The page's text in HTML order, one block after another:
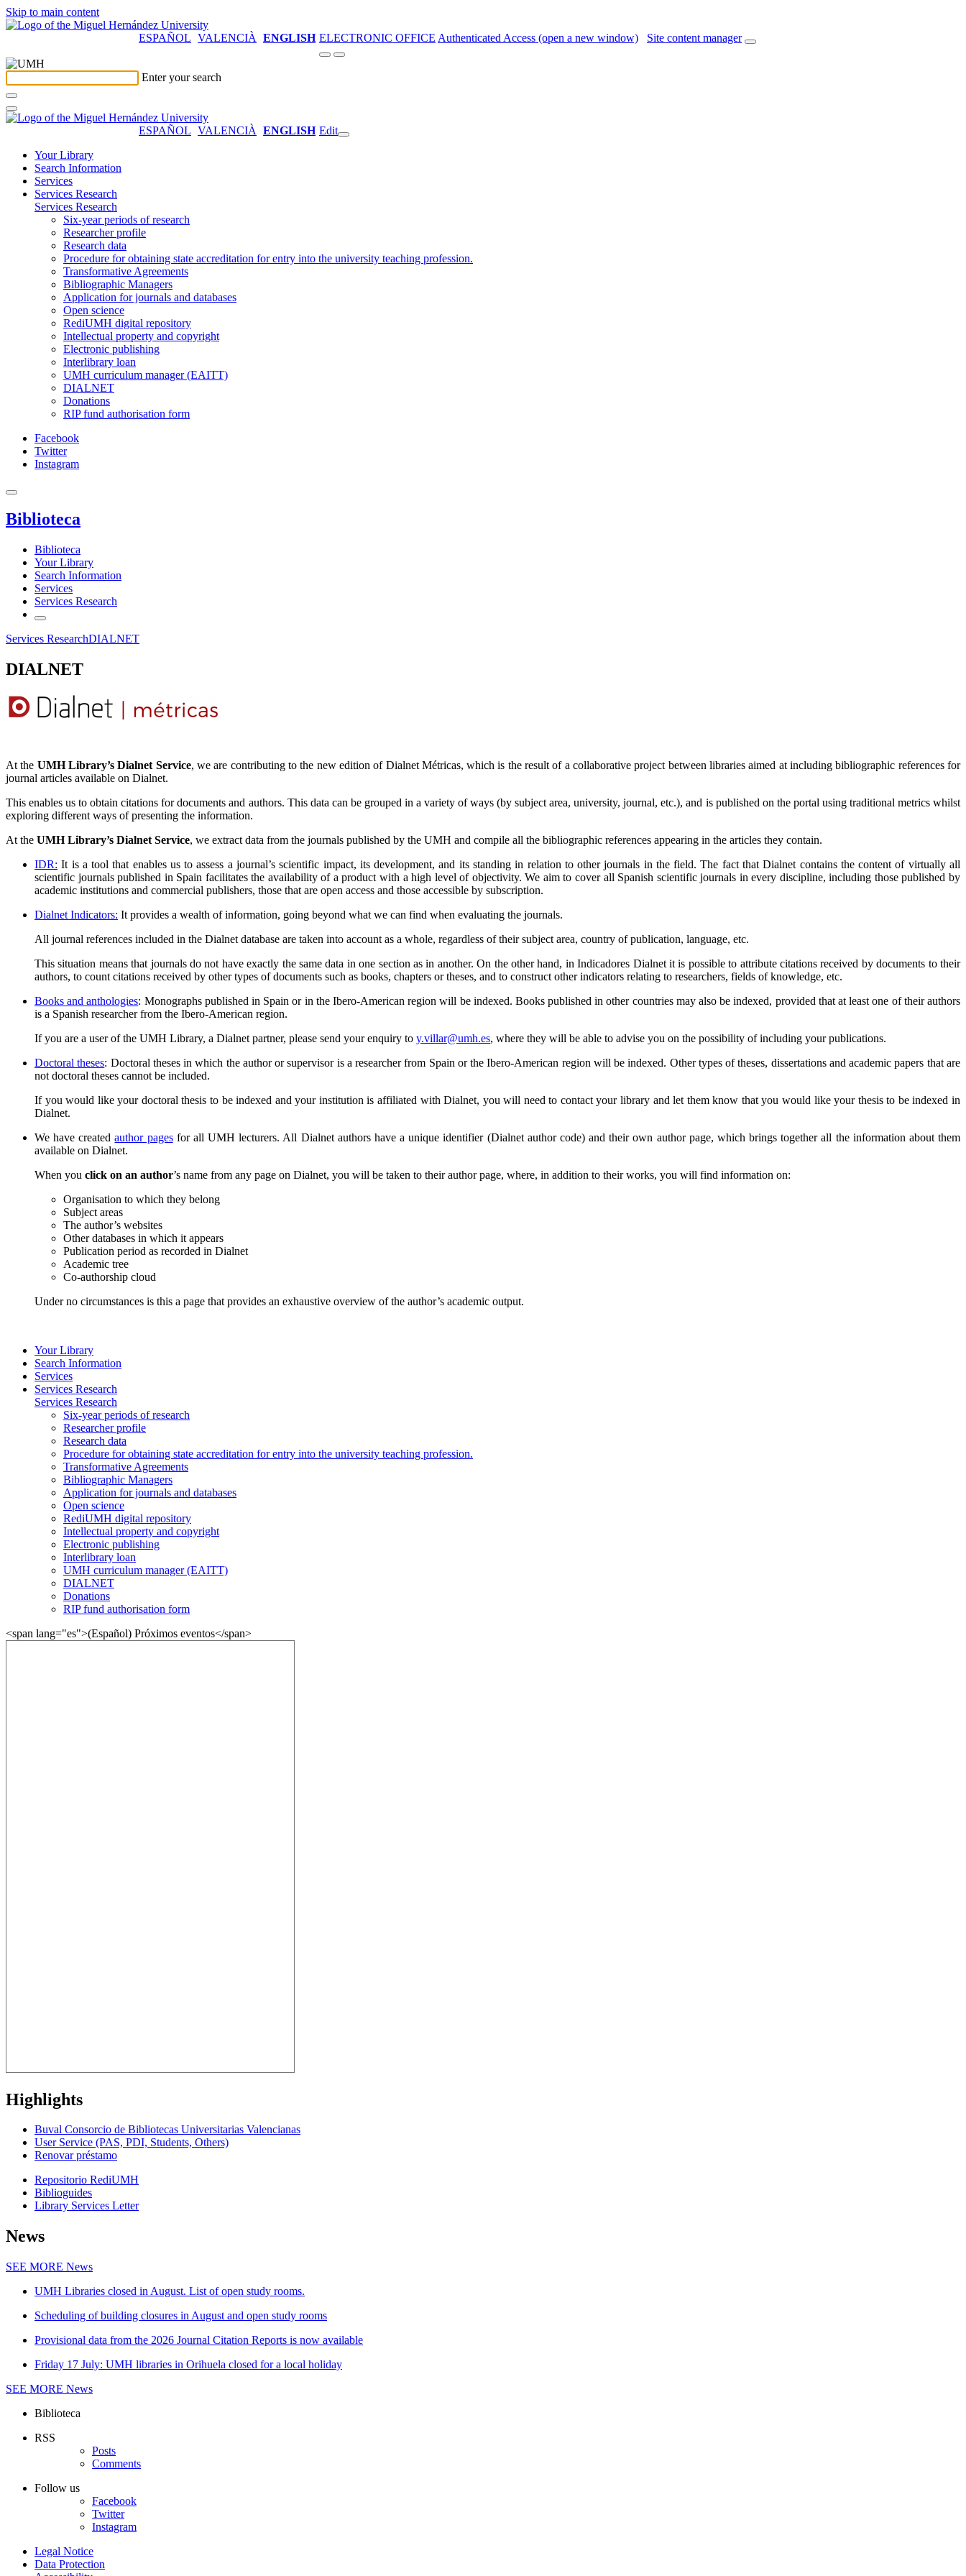
Skip to main content
ESPAÑOL VALENCIÀ ENGLISH ELECTRONIC OFFICE Authenticated Access (open a new window) Site content manager
Enter your search
ESPAÑOL VALENCIÀ ENGLISH Edit
Your Library
Search Information
Services
Services Research
Services Research
Six-year periods of research
Researcher profile
Research data
Procedure for obtaining state accreditation for entry into the university teaching profession.
Transformative Agreements
Bibliographic Managers
Application for journals and databases
Open science
RediUMH digital repository
Intellectual property and copyright
Electronic publishing
Interlibrary loan
UMH curriculum manager (EAITT)
DIALNET
Donations
RIP fund authorisation form
Facebook
Twitter
Instagram
Biblioteca
Biblioteca
Your Library
Search Information
Services
Services Research
Services ResearchDIALNET
DIALNET
At the UMH Library’s Dialnet Service, we are contributing to the new edition of Dialnet Métricas, which is the result of a collaborative project between libraries aimed at including bibliographic references for
journal articles available on Dialnet.
This enables us to obtain citations for documents and authors. This data can be grouped in a variety of ways (by subject area, university, journal, etc.), and is published on the portal using traditional metrics whilst
exploring different ways of presenting the information.
At the UMH Library’s Dialnet Service, we extract data from the journals published by the UMH and compile all the bibliographic references appearing in the articles they contain.
IDR: It is a tool that enables us to assess a journal’s scientific impact, its development, and its standing in relation to other journals in the field. The fact that Dialnet contains the content of virtually all
scientific journals published in Spain facilitates the availability of a product with a high level of objectivity. We aim to cover all Spanish scientific journals in every discipline, including those published by
academic institutions and commercial publishers, those that are open access and those accessible by subscription.
Dialnet Indicators: It provides a wealth of information, going beyond what we can find when evaluating the journals.
All journal references included in the Dialnet database are taken into account as a whole, regardless of their subject area, country of publication, language, etc.
This situation means that journals do not have exactly the same data in one section as in another. On the other hand, in Indicadores Dialnet it is possible to attribute citations received by documents to their
authors, to count citations received by other types of documents such as books, chapters or theses, and to construct other indicators relating to researchers, fields of knowledge, etc.
Books and anthologies: Monographs published in Spain or in the Ibero-American region will be indexed. Books published in other countries may also be indexed, provided that at least one of their authors
is a Spanish researcher from the Ibero-American region.
If you are a user of the UMH Library, a Dialnet partner, please send your enquiry to y.villar@umh.es, where they will be able to advise you on the possibility of including your publications.
Doctoral theses: Doctoral theses in which the author or supervisor is a researcher from Spain or the Ibero-American region will be indexed. Other types of theses, dissertations and academic papers that are
not doctoral theses cannot be included.
If you would like your doctoral thesis to be indexed and your institution is affiliated with Dialnet, you will need to contact your library and let them know that you would like your thesis to be indexed in
Dialnet.
We have createdauthor pagesfor all UMH lecturers. All Dialnet authors have a unique identifier (Dialnet author code) and their own author page, which brings together all the information about them
available on Dialnet.
When you click on an author’s name from any page on Dialnet, you will be taken to their author page, where, in addition to their works, you will find information on:
Organisation to which they belong
Subject areas
The author’s websites
Other databases in which it appears
Publication period as recorded in Dialnet
Academic tree
Co-authorship cloud
Under no circumstances is this a page that provides an exhaustive overview of the author’s academic output.
Your Library
Search Information
Services
Services Research
Services Research
Six-year periods of research
Researcher profile
Research data
Procedure for obtaining state accreditation for entry into the university teaching profession.
Transformative Agreements
Bibliographic Managers
Application for journals and databases
Open science
RediUMH digital repository
Intellectual property and copyright
Electronic publishing
Interlibrary loan
UMH curriculum manager (EAITT)
DIALNET
Donations
RIP fund authorisation form
<span lang="es">(Español) Próximos eventos</span>
Highlights
Buval Consorcio de Bibliotecas Universitarias Valencianas
User Service (PAS, PDI, Students, Others)
Renovar préstamo
Repositorio RediUMH
Biblioguides
Library Services Letter
News
SEE MORE News
UMH Libraries closed in August. List of open study rooms.
Scheduling of building closures in August and open study rooms
Provisional data from the 2026 Journal Citation Reports is now available
Friday 17 July: UMH libraries in Orihuela closed for a local holiday
SEE MORE News
Biblioteca
RSS
Posts
Comments
Follow us
Facebook
Twitter
Instagram
Legal Notice
Data Protection